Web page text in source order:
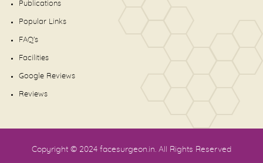
Publications
Popular Links
FAQ's
Facilities
Google Reviews
Reviews
Copyright © 2024 facesurgeon.in. All Rights Reserved